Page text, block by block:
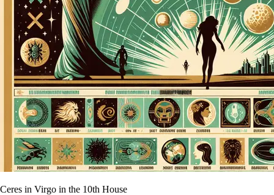
Ceres in Virgo in the 10th House